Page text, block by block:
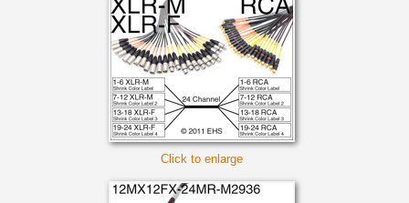
Click to enlarge